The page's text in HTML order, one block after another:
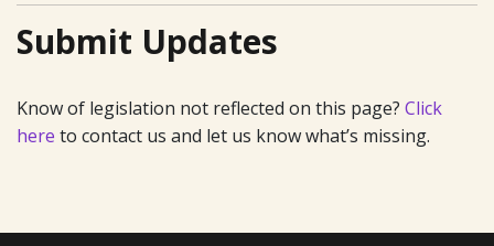
Submit Updates
Know of legislation not reflected on this page? Click
here to contact us and let us know what’s missing.